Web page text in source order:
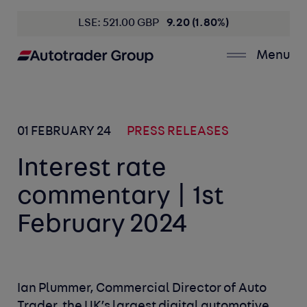
LSE: 521.00 GBP 9.20 (1.80%)
Menu
01 FEBRUARY 24 PRESS RELEASES
Interest rate
commentary | 1st
February 2024
Ian Plummer, Commercial Director of Auto